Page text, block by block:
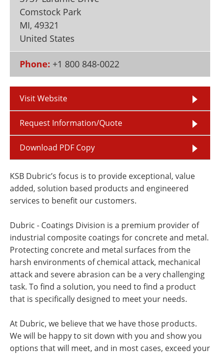
Newsletters
Become a Member
Comstock Park
MI, 49321
United States
Phone: +1 800 848-0022
Visit Website
Request Information/Quote
Download PDF Copy
KSB Dubric’s focus is to provide exceptional, value
added, solution based products and engineered
services to benefit our customers.
Dubric - Coatings Division is a premium provider of
industrial composite coatings for concrete and metal.
Protecting concrete and metal surfaces from the
harsh environments of chemical attack, mechanical
attack and severe abrasion can be a very challenging
task. To find a solution, you need to find a product
that is specifically designed to meet your needs.
At Dubric, we believe that we have those products.
We will be happy to sit down with you and show you
options that will meet, and in most cases, exceed your